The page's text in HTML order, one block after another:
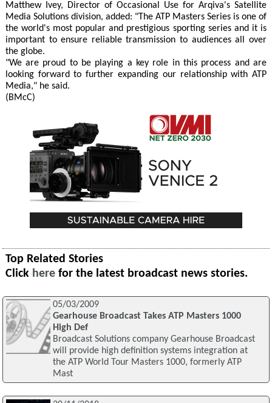
Matthew Ivey, Director of Occasional Use for Arqiva's Satellite
Media Solutions division, added: "The ATP Masters Series is one of
the world's most popular and prestigious sporting series and it is
important to ensure reliable transmission to audiences all over
the globe.
"We are proud to be playing a key role in this process and are
looking forward to further expanding our relationship with ATP
Media," he said.
(BMcC)
Top Related Stories
Click here for the latest broadcast news stories.
05/03/2009
Gearhouse Broadcast Takes ATP Masters 1000
High Def
Broadcast Solutions company Gearhouse Broadcast
will provide high definition systems integration at
the ATP World Tour Masters 1000, formerly ATP
Mast